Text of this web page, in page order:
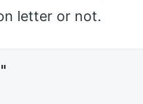
letter or not.